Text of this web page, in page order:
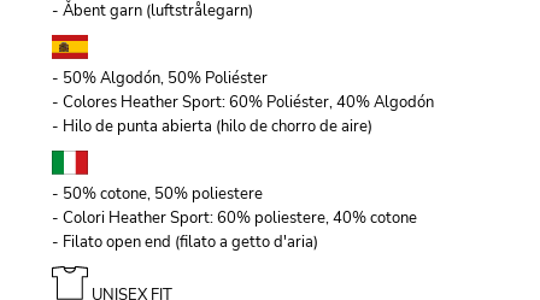
- Åbent garn (luftstrålegarn)
- 50% Algodón, 50% Poliéster
- Colores Heather Sport: 60% Poliéster, 40% Algodón
- Hilo de punta abierta (hilo de chorro de aire)
- 50% cotone, 50% poliestere
- Colori Heather Sport: 60% poliestere, 40% cotone
- Filato open end (filato a getto d'aria)
UNISEX FIT